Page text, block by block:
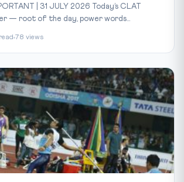
| 31 JULY 2026 Today’s CLAT
— root of the day, power words...
78 views